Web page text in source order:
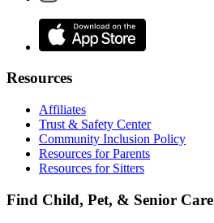
Resources
Affiliates
Trust & Safety Center
Community Inclusion Policy
Resources for Parents
Resources for Sitters
Find Child, Pet, & Senior Care